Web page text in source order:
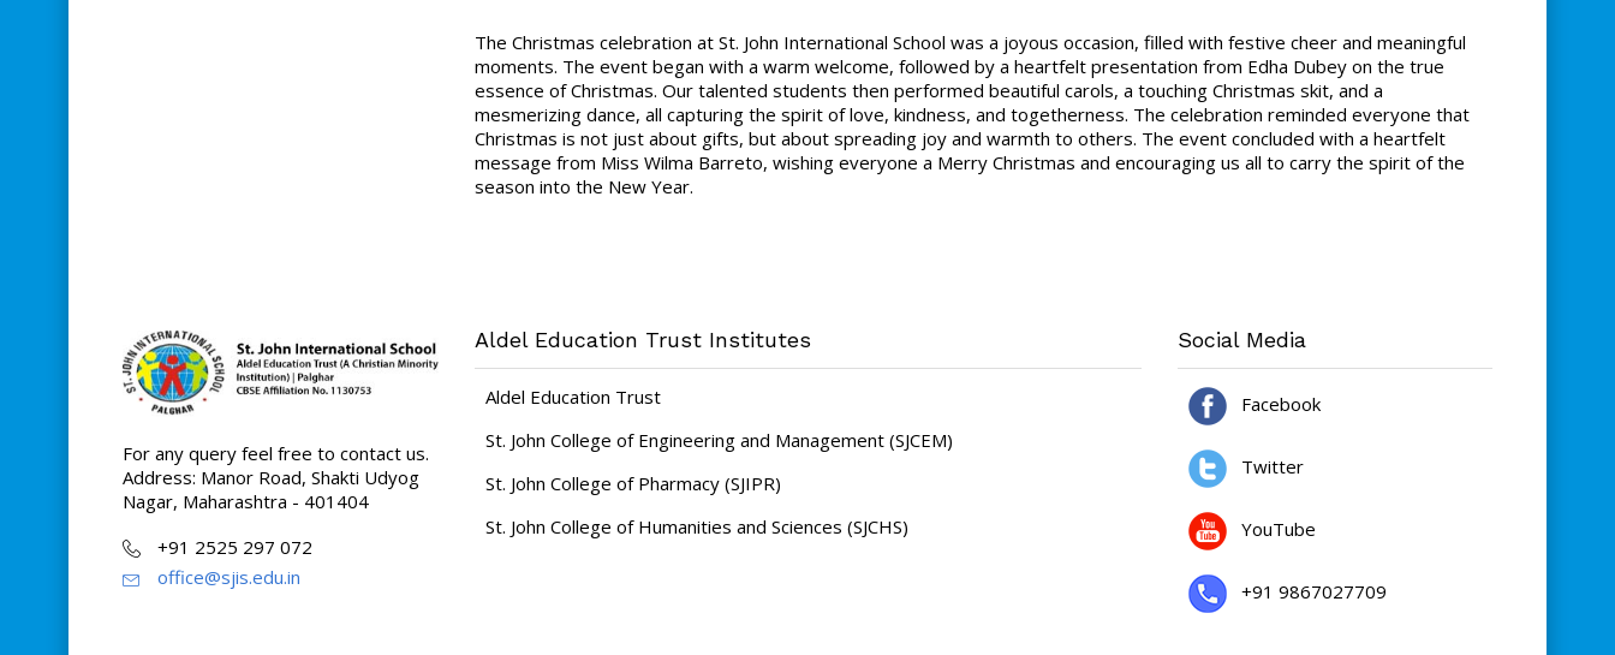
The Christmas celebration at St. John International School was a joyous occasion, filled with festive cheer and meaningful
moments. The event began with a warm welcome, followed by a heartfelt presentation from Edha Dubey on the true
essence of Christmas. Our talented students then performed beautiful carols, a touching Christmas skit, and a
mesmerizing dance, all capturing the spirit of love, kindness, and togetherness. The celebration reminded everyone that
Christmas is not just about gifts, but about spreading joy and warmth to others. The event concluded with a heartfelt
message from Miss Wilma Barreto, wishing everyone a Merry Christmas and encouraging us all to carry the spirit of the
season into the New Year.
For any query feel free to contact us.
Address: Manor Road, Shakti Udyog
Nagar, Maharashtra - 401404
+91 2525 297 072
office@sjis.edu.in
Aldel Education Trust Institutes
Aldel Education Trust
St. John College of Engineering and Management (SJCEM)
St. John College of Pharmacy (SJIPR)
St. John College of Humanities and Sciences (SJCHS)
Social Media
Facebook
Twitter
YouTube
+91 9867027709